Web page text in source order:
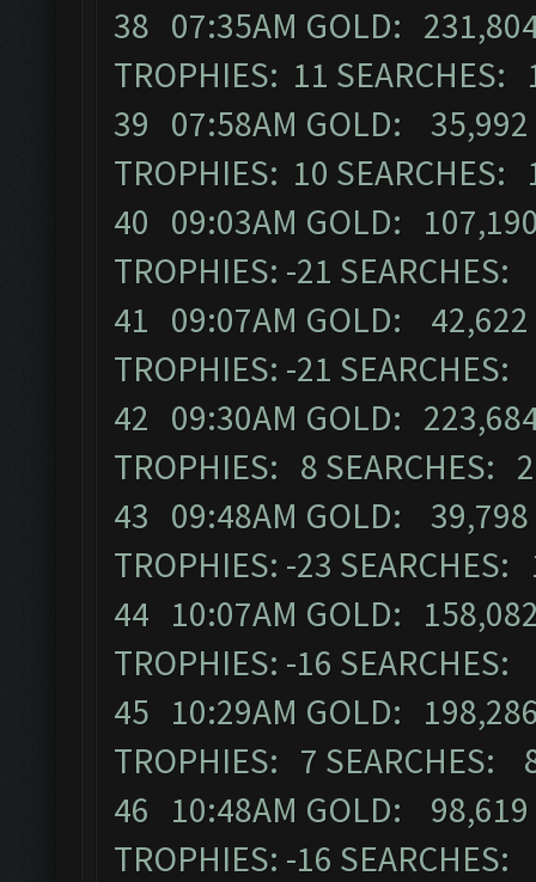
38 07:35AM GOLD:
TROPHIES: 11 SEARCHES:
39 07:58AM GOLD:
TROPHIES: 10 SEARCHES:
40 09:03AM GOLD:
TROPHIES: -21
41 09:07AM GOLD:
TROPHIES: -21
42 09:30AM GOLD:
TROPHIES: 8 SEARCHES:
43 09:48AM GOLD:
TROPHIES: -23 SEARCHES:
44 10:07AM GOLD:
TROPHIES: -16
45 10:29AM GOLD:
TROPHIES: 7 SEARCHES:
46 10:48AM GOLD:
TROPHIES: -16